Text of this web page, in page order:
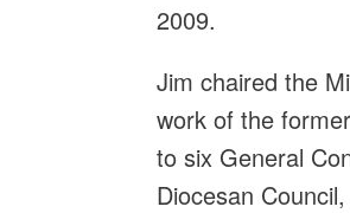
2009.
Jim chaired the
work of the
to six General
Diocesan